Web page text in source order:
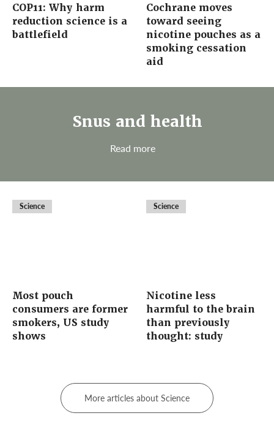
COP11: Why harm
reduction science is a
battlefield
Cochrane moves
toward seeing
nicotine pouches as a
smoking cessation
aid
Snus and health
Read more
Science
Most pouch
consumers are former
smokers, US study
shows
Science
Nicotine less
harmful to the brain
than previously
thought: study
More articles about Science